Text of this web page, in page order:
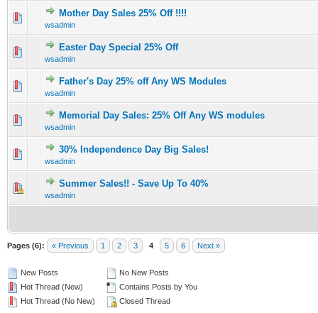
Mother Day Sales 25% Off !!!!
wsadmin
0 Vote(s) - 0 out of 5 in Average
1 234 5
Easter Day Special 25% Off
wsadmin
0 Vote(s) - 0 out of 5 in Average
12 345
Father's Day 25% off Any WS Modules
wsadmin
1 Vote(s) - 5 out of 5 in Average
123 45
Memorial Day Sales: 25% Off Any WS modules
wsadmin
0 Vote(s) - 0 out of 5 in Average
12345
30% Independence Day Big Sales!
wsadmin
0 Vote(s) - 0 out of 5 in Average
12 345
Summer Sales!! - Save Up To 40%
wsadmin
1 Vote(s) - 5 out of 5 in Average
1234 5
Pages (6): « Previous 1 2 3 4 5 6 Next »
New Posts
Hot Thread (New)
Hot Thread (No New)
No New Posts
Contains Posts by You
Closed Thread